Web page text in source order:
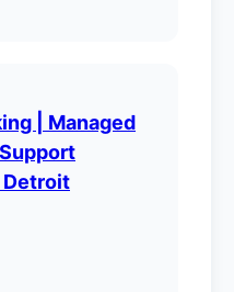
| Managed
Detroit